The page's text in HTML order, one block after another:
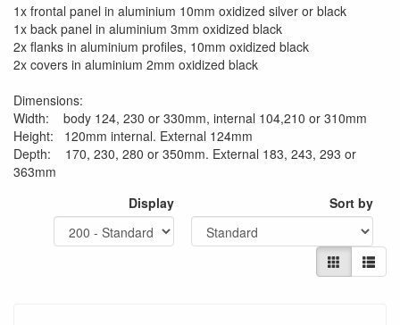
1x frontal panel in aluminium 10mm oxidized silver or black
1x back panel in aluminium 3mm oxidized black
2x flanks in aluminium profiles, 10mm oxidized black
2x covers in aluminium 2mm oxidized black
Dimensions:
Width: body 124, 230 or 330mm, internal 104,210 or 310mm
Height: 120mm internal. External 124mm
Depth: 170, 230, 280 or 350mm. External 183, 243, 293 or
363mm
Display
Sort by